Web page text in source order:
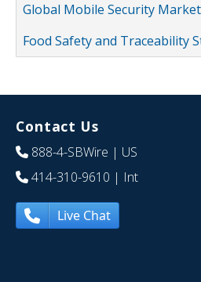
Global Mobile Security
Food Safety and Traceability
Contact Us
888-4-SBWire | US
414-310-9610 | Int
Live Chat